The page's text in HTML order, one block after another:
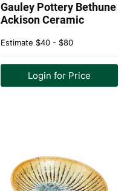
Gauley Pottery Bethune
Ackison Ceramic
Estimate $40 - $80
Login for Price